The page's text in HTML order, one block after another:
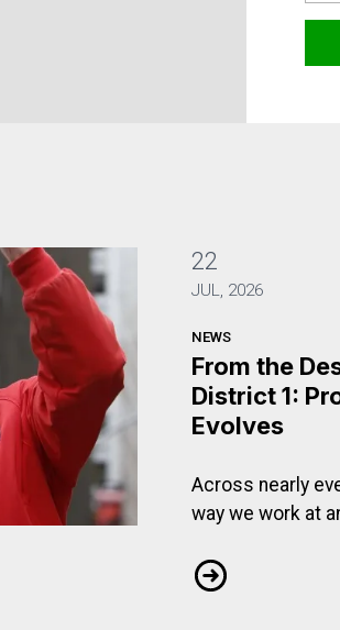
22
JUL, 2026
NEWS
From the
District 1:
Evolves
Across nearly
way we work at
From the Desk